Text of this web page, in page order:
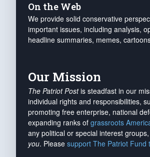
On the Web
We provide solid conservative
important issues, including analysis,
headline summaries, memes,
Our Mission
The Patriot Postis steadfast in our
individual rights and responsibilities,
promoting free enterprise, national
expanding ranks of grassroots
any political or special interest
you. Please support The Patriot Fund